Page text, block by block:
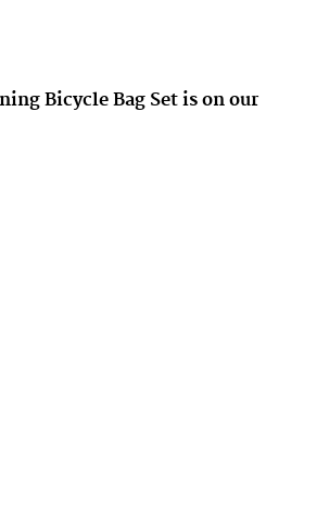
Bicycle Bag Set is on our